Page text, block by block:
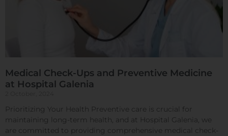
Medical Check-Ups and Preventive Medicine
at Hospital Galenia
Prioritizing Your Health Preventive care is crucial for
maintaining long-term health, and at Hospital Galenia, we
are committed to providing comprehensive medical check-
Sistema de personalización de cookies
Cookies dirigidas
Cookies de funcionalidad